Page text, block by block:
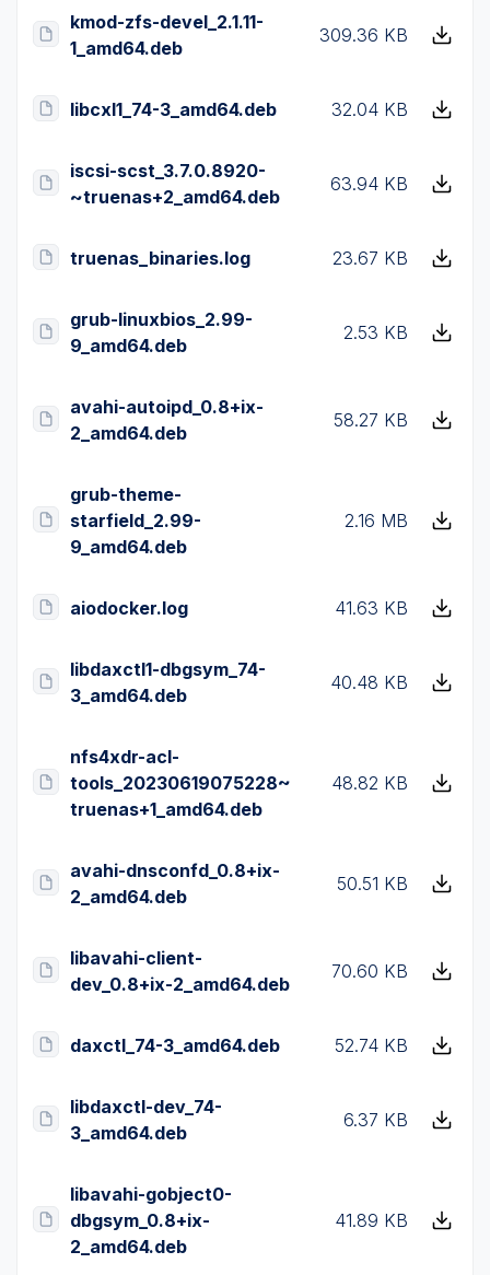
kmod-zfs-devel_2.1.11-
1_amd64.deb
309.36 KB
libcxl1_74-3_amd64.deb 32.04 KB
iscsi-scst_3.7.0.8920-
~truenas+2_amd64.deb
63.94 KB
truenas_binaries.log 23.67 KB
grub-linuxbios_2.99-
9_amd64.deb
2.53 KB
avahi-autoipd_0.8+ix-
2_amd64.deb
58.27 KB
grub-theme-
starfield_2.99-
9_amd64.deb
2.16 MB
aiodocker.log 41.63 KB
libdaxctl1-dbgsym_74-
3_amd64.deb
40.48 KB
nfs4xdr-acl-
tools_20230619075228~
truenas+1_amd64.deb
48.82 KB
avahi-dnsconfd_0.8+ix-
2_amd64.deb
50.51 KB
libavahi-client-
dev_0.8+ix-2_amd64.deb
70.60 KB
daxctl_74-3_amd64.deb 52.74 KB
libdaxctl-dev_74-
3_amd64.deb
6.37 KB
libavahi-gobject0-
dbgsym_0.8+ix-
2_amd64.deb
41.89 KB